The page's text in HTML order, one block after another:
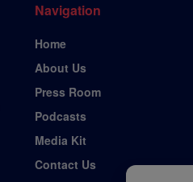
Navigation
Home
About Us
Press Room
Podcasts
Media Kit
Contact Us